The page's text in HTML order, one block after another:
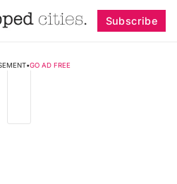
Subscribe
•GO AD FREE